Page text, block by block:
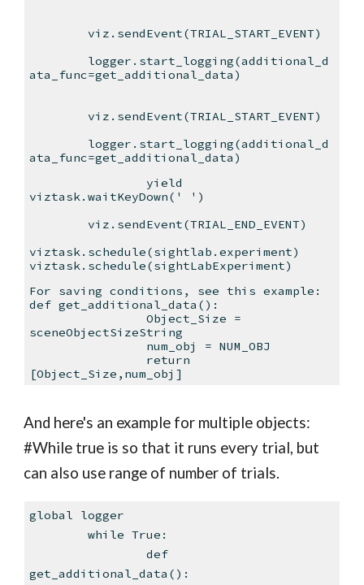
viz.sendEvent(TRIAL_START_EVENT)
logger.start_logging(additional_d
ata_func=get_additional_data)
viz.sendEvent(TRIAL_START_EVENT)
logger.start_logging(additional_d
ata_func=get_additional_data)
yield
viztask.waitKeyDown(' ')
viz.sendEvent(TRIAL_END_EVENT)
viztask.schedule(sightlab.experiment)
viztask.schedule(sightLabExperiment)
For saving conditions, see this example:
def get_additional_data():
Object_Size =
sceneObjectSizeString
num_obj = NUM_OBJ
return
[Object_Size,num_obj]
And here's an example for multiple objects:
#While true is so that it runs every trial, but
can also use range of number of trials.
global logger
while True:
def
get_additional_data():